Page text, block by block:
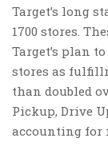
Target’s long
1700 stores.
Target’s plan
stores as
than doubled
Pickup, Drive
accounting for